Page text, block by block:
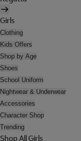
Girls
Clothing
Kids Offers
Shop by Age
Shoes
School Uniform
Nightwear & Underwear
Accessories
Character Shop
Trending
Shop All Girls